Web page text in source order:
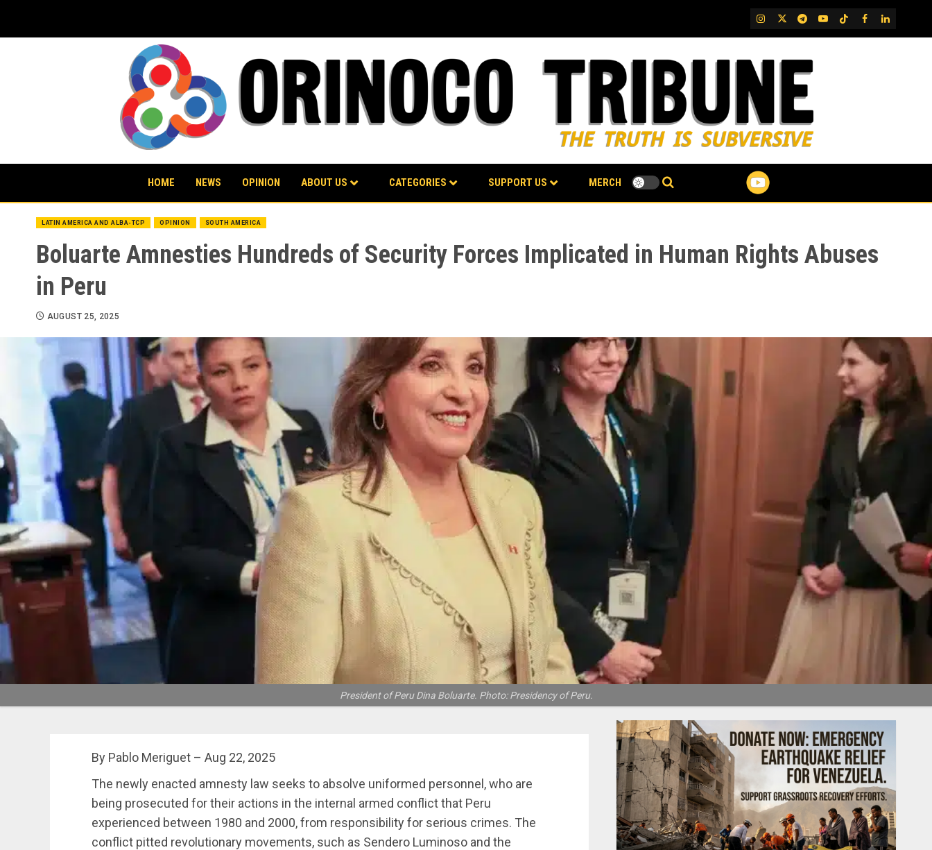
content
IG TwitterTelegram
YouTubeTikTok
FB LinkedIn
HOME NEWS OPINION ABOUT US CATEGORIES SUPPORT US MERCH
LATIN AMERICA AND ALBA-TCP OPINION SOUTH AMERICA
Boluarte Amnesties Hundreds of Security Forces Implicated in Human Rights Abuses
in Peru
AUGUST 25, 2025
President of Peru Dina Boluarte. Photo: Presidency of Peru.
By Pablo Meriguet – Aug 22, 2025
The newly enacted amnesty law seeks to absolve uniformed personnel, who are
being prosecuted for their actions in the internal armed conflict that Peru
experienced between 1980 and 2000, from responsibility for serious crimes. The
conflict pitted revolutionary movements, such as Sendero Luminoso and the